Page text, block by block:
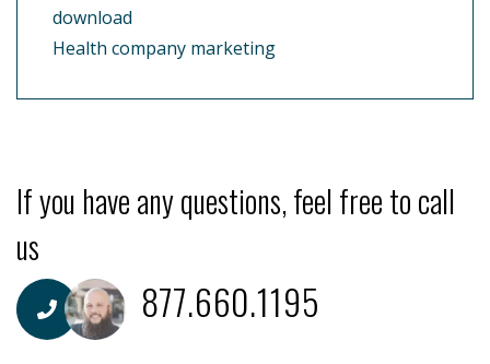
download
Health company marketing
If you have any questions, feel free to call
us
877.660.1195